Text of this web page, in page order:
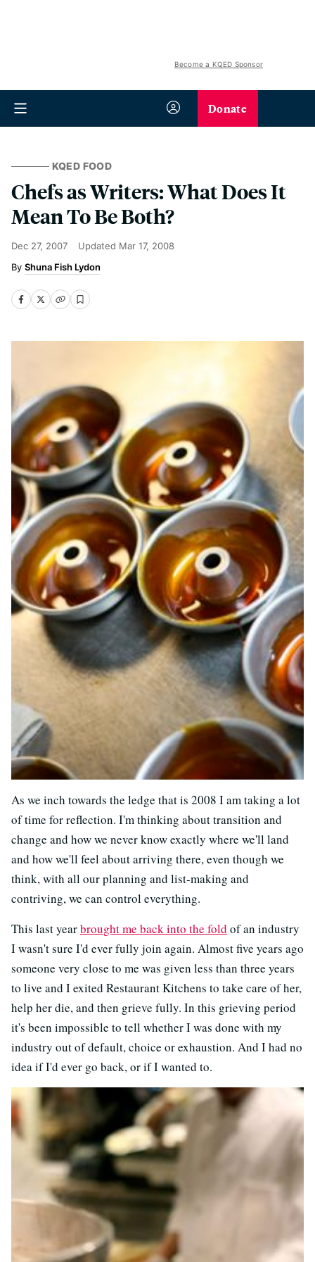
Become a KQED Sponsor
Donate
KQED FOOD
Chefs as Writers: What Does It
Mean To Be Both?
Dec 27, 2007 Updated Mar 17, 2008
Shuna Fish Lydon
As we inch towards the ledge that is 2008 I am taking a lot
of time for reflection. I'm thinking about transition and
change and how we never know exactly where we'll land
and how we'll feel about arriving there, even though we
think, with all our planning and list-making and
contriving, we can control everything.
This last yearbrought me back into the fold of an industry
I wasn't sure I'd ever fully join again. Almost five years ago
someone very close to me was given less than three years
to live and I exited Restaurant Kitchens to take care of her,
help her die, and then grieve fully. In this grieving period
it's been impossible to tell whether I was done with my
industry out of default, choice or exhaustion. And I had no
idea if I'd ever go back, or if I wanted to.